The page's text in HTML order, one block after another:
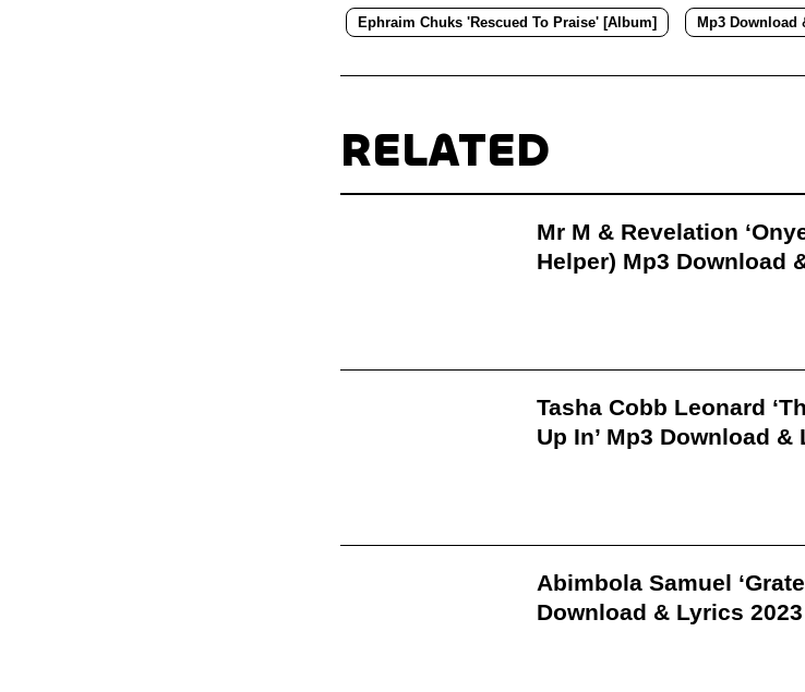
Ephraim Chuks 'Rescued To Praise' [Album] Mp3 Download
RELATED
Mr M & Revelation
Helper) Mp3 Download
Tasha Cobb Leonard
Up In’ Mp3 Download &
Abimbola Samuel
Download & Lyrics 2023